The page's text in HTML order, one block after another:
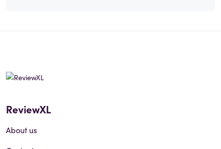
ReviewXL
About us